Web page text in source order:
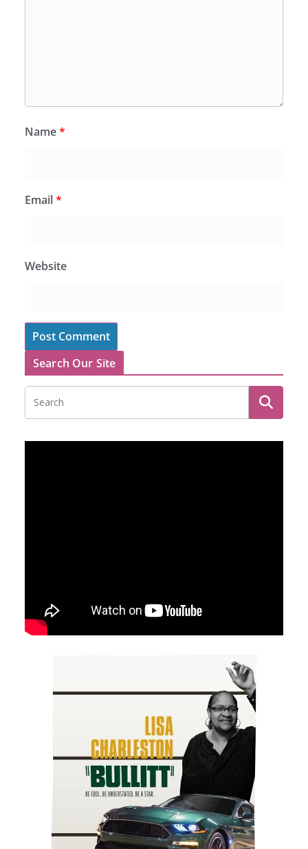
Name*
Email*
Website
Search Our Site